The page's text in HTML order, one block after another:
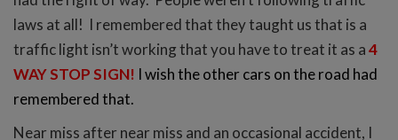
laws at all! I remembered that they taught us that is a
traffic light isn’t working that you have to treat it as a4
WAY STOP SIGN! I wish the other cars on the road had
remembered that.
Near miss after near miss and an occasional accident, I